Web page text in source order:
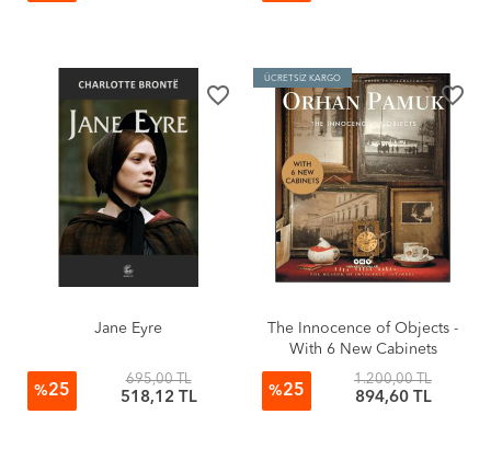
favorite_border
Jane Eyre
%25
695,00 TL
518,12 TL
ÜCRETSİZ KARGO
favorite_border
The Innocence of Objects -
With 6 New Cabinets
%25
1.200,00 TL
894,60 TL